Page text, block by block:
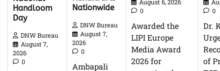
Handloom
Day
DNW Bureau
August 7,
2026
0
Nationwide
DNW Bureau
August 7,
2026
0
Ambapali
August 6, 2026
0
Awarded the
LIPI Europe
Media Award
2026 for
0
Dr.
of